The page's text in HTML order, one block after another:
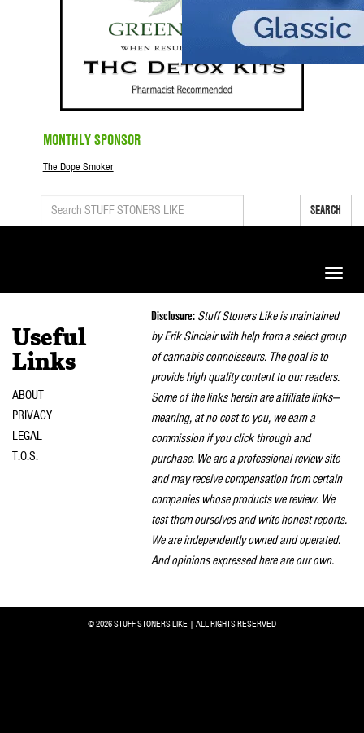
MONTHLY SPONSOR
The Dope Smoker
SEARCH
Toggle
Useful
Links
ABOUT
PRIVACY
LEGAL
T.O.S.
Disclosure: Stuff Stoners Like is maintained
by Erik Sinclair with help from a select group
of cannabis connoisseurs. The goal is to
provide high quality content to our readers.
Some of the links herein are affiliate links—
meaning, at no cost to you, we earn a
commission if you click through and
purchase. We are a professional review site
and may receive compensation from certain
companies whose products we review. We
test them ourselves and write honest reports.
We are independently owned and operated.
And opinions expressed here are our own.
© 2026 STUFF STONERS LIKE | ALL RIGHTS RESERVED